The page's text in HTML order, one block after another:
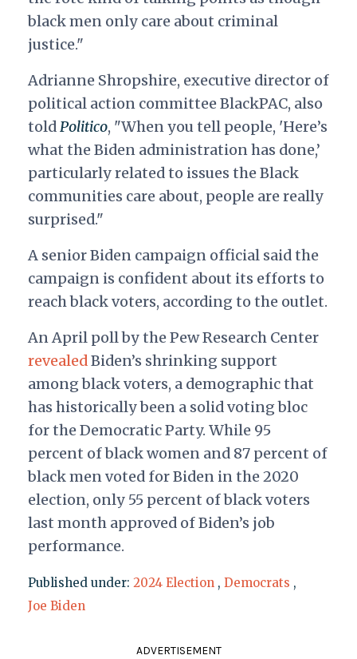
black men only care about criminal
justice."
Adrianne Shropshire, executive director of
political action committee BlackPAC, also
toldPolitico, "When you tell people, 'Here’s
what the Biden administration has done,’
particularly related to issues the Black
communities care about, people are really
surprised."
A senior Biden campaign official said the
campaign is confident about its efforts to
reach black voters, according to the outlet.
An April poll by the Pew Research Center
revealedBiden’s shrinking support
among black voters, a demographic that
has historically been a solid voting bloc
for the Democratic Party. While 95
percent of black women and 87 percent of
black men voted for Biden in the 2020
election, only 55 percent of black voters
last month approved of Biden’s job
performance.
Published under: 2024 Election , Democrats ,
Joe Biden
ADVERTISEMENT